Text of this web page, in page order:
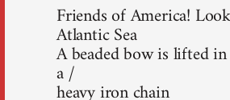
Friends of America!
Atlantic Sea
A beaded bow is lifted
a /
heavy iron chain